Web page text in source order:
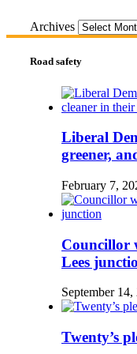
Archives
Road safety
Liberal
greener,
February 7,
Councillor
Lees
September 14,
Twenty’s